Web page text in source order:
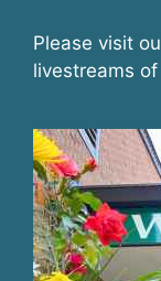
Please visit
livestreams